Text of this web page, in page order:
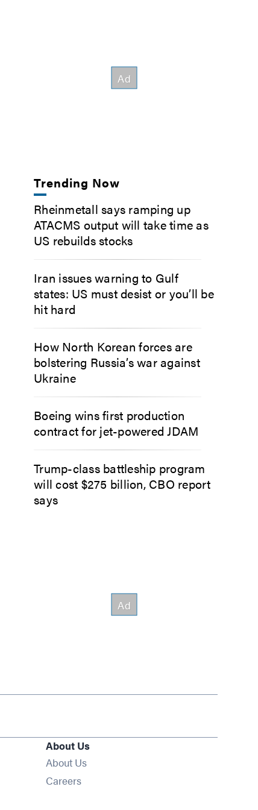
Trending Now
Rheinmetall says ramping up
ATACMS output will take time as
US rebuilds stocks
Iran issues warning to Gulf
states: US must desist or you’ll be
hit hard
How North Korean forces are
bolstering Russia’s war against
Ukraine
Boeing wins first production
contract for jet-powered JDAM
Trump-class battleship program
will cost $275 billion, CBO report
says
About Us
About Us
Careers